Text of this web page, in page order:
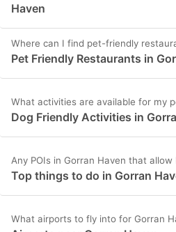
Haven
Where can I find pet-friendly
Pet Friendly Restaurants in
What activities are available for my
Dog Friendly Activities in
Any POIs in Gorran Haven that
Top things to do in Gorran
What airports to fly into for Gorran